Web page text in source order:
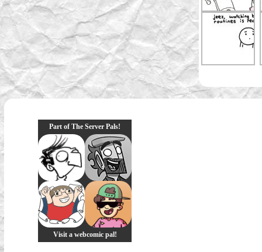
Part of The Server Pals!
Visit a webcomic pal!